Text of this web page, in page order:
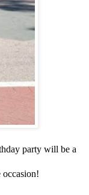
party will be a
occasion!